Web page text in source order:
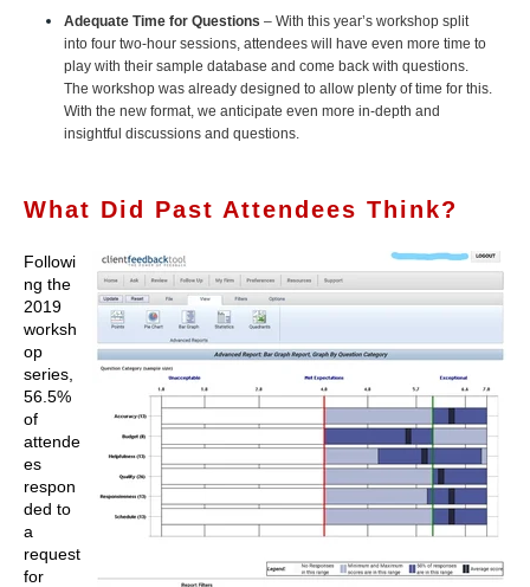
Adequate Time for Questions – With this year’s workshop split
into four two-hour sessions, attendees will have even more time to
play with their sample database and come back with questions.
The workshop was already designed to allow plenty of time for this.
With the new format, we anticipate even more in-depth and
insightful discussions and questions.
What Did Past Attendees Think?
Followi
ng the
2019
worksh
op
series,
56.5%
of
attende
es
respon
ded to
a
request
for